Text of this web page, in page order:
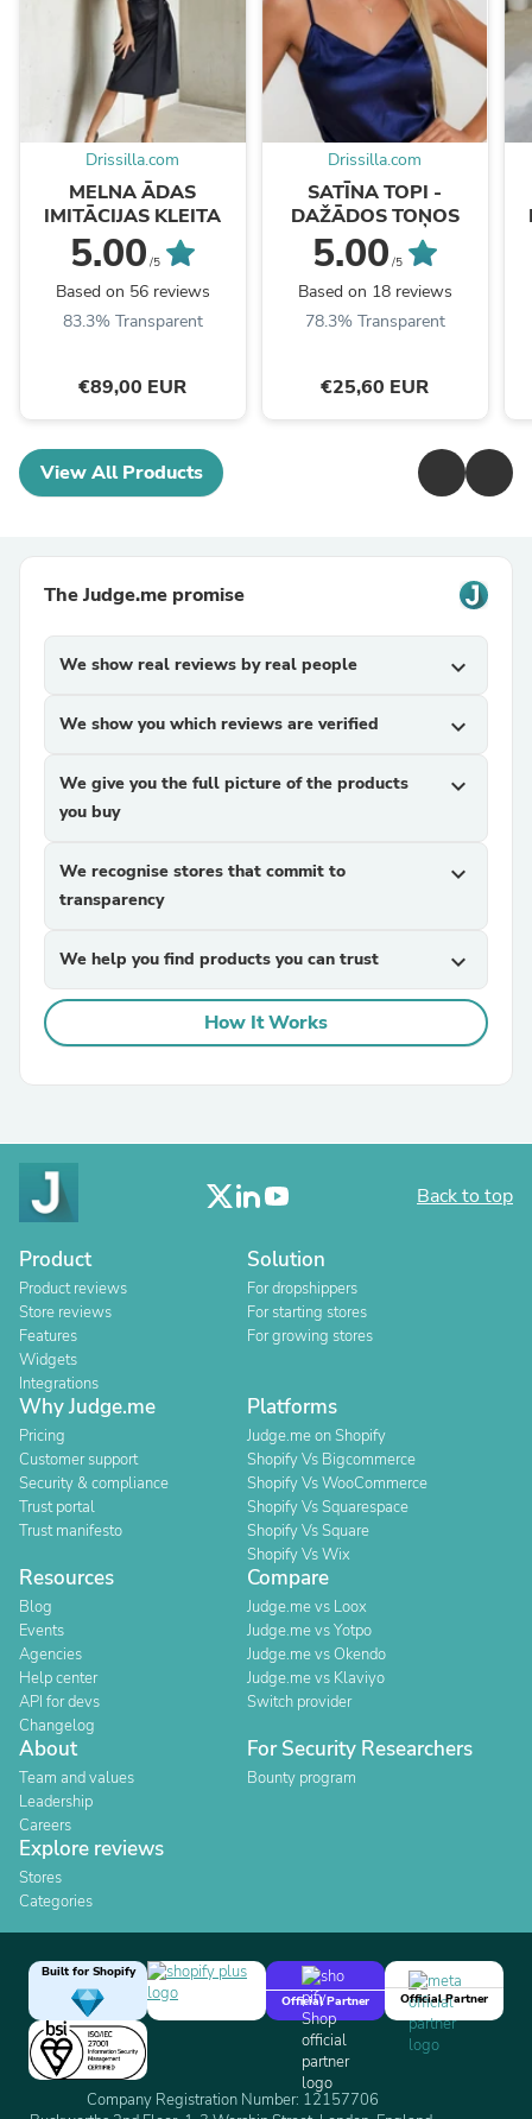
Drissilla.com
MELNA ĀDAS
IMITĀCIJAS KLEITA
5.00 /5
Based on 56 reviews
83.3% Transparent
€89,00 EUR
Drissilla.com
SATĪNA TOPI -
DAŽĀDOS TOŅOS
5.00 /5
Based on 18 reviews
78.3% Transparent
€25,60 EUR
View All Products
The Judge.me promise
We show real reviews by real people expand_more
We show you which reviews are verified expand_more
We give you the full picture of the products
you buy
expand_more
We recognise stores that commit to
transparency
expand_more
We help you find products you can trust expand_more
How It Works
Back to top
Product
Product reviews
Store reviews
Features
Widgets
Integrations
Solution
For dropshippers
For starting stores
For growing stores
Why Judge.me
Pricing
Customer support
Security & compliance
Trust portal
Trust manifesto
Platforms
Judge.me on Shopify
Shopify Vs Bigcommerce
Shopify Vs WooCommerce
Shopify Vs Squarespace
Shopify Vs Square
Shopify Vs Wix
Resources
Blog
Events
Agencies
Help center
API for devs
Changelog
Compare
Judge.me vs Loox
Judge.me vs Yotpo
Judge.me vs Okendo
Judge.me vs Klaviyo
Switch provider
About
Team and values
Leadership
Careers
For Security Researchers
Bounty program
Explore reviews
Stores
Categories
Built for Shopify
Official Partner
Official Partner
Company Registration Number: 12157706